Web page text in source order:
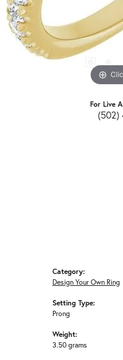
For Live
(502)
Category:
Design Your Own Ring
Setting Type:
Prong
Weight:
3.50 grams